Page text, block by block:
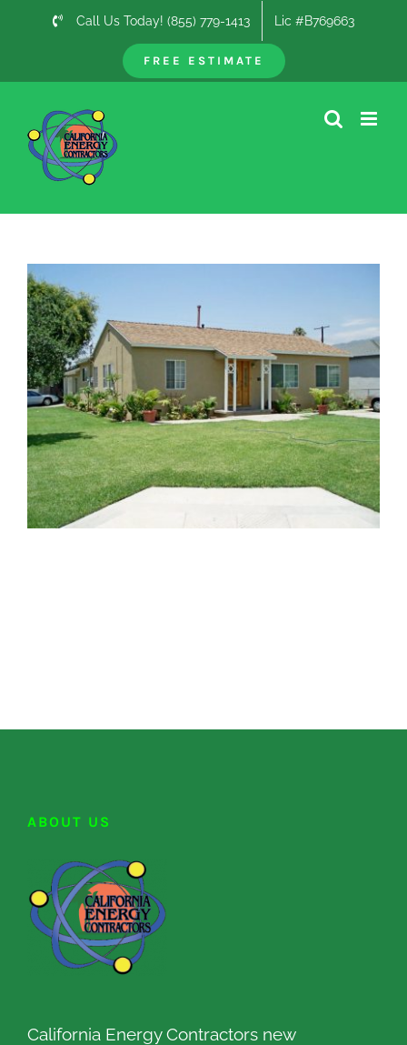
Call Us Today! (855) 779-1413 Lic #B769663
FREE ESTIMATE
ABOUT US
California Energy Contractors new